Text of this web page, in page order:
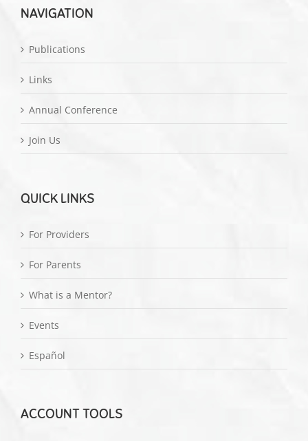
NAVIGATION
Publications
Links
Annual Conference
Join Us
QUICK LINKS
For Providers
For Parents
What is a Mentor?
Events
Español
ACCOUNT TOOLS